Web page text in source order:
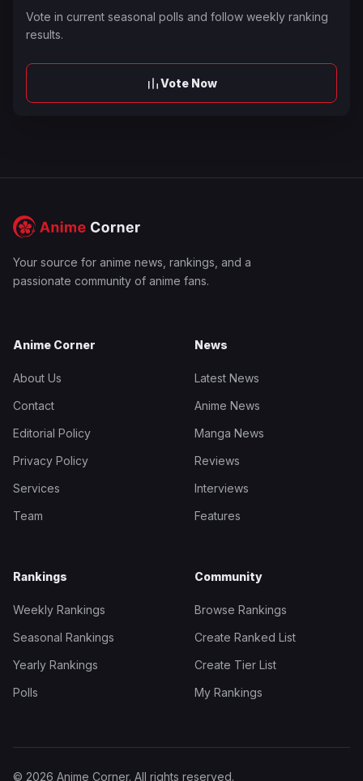
Vote in current seasonal polls and follow weekly ranking
results.
Vote Now
Your source for anime news, rankings, and a
passionate community of anime fans.
Anime Corner
About Us
Contact
Editorial Policy
Privacy Policy
Services
Team
News
Latest News
Anime News
Manga News
Reviews
Interviews
Features
Rankings
Weekly Rankings
Seasonal Rankings
Yearly Rankings
Polls
Community
Browse Rankings
Create Ranked List
Create Tier List
My Rankings
© 2026 Anime Corner. All rights reserved.